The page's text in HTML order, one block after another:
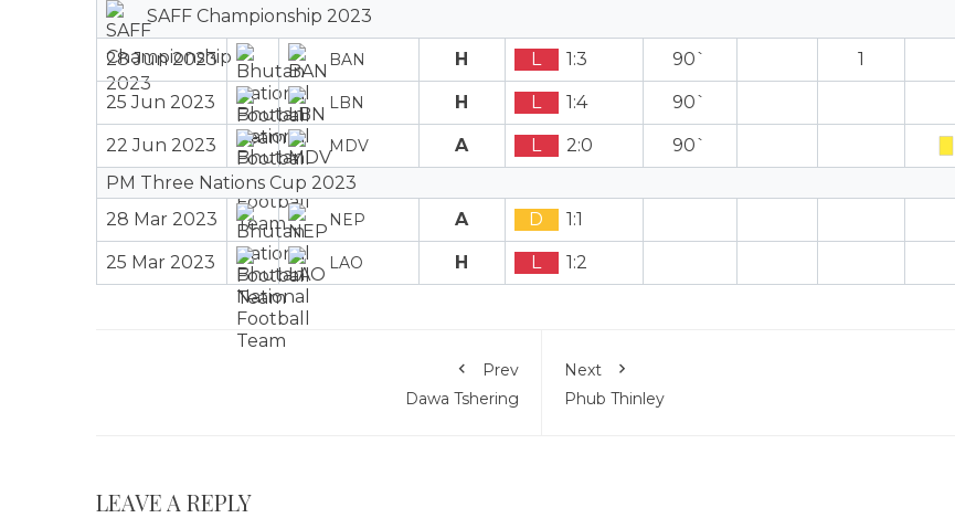
SAFF Championship 2023
28 Jun 2023 BAN H L 1:3 90` 1
25 Jun 2023 LBN H L 1:4 90`
22 Jun 2023 MDV A L 2:0
90`
PM Three Nations Cup 2023
28 Mar 2023
NEP A D 1:1
25 Mar 2023 LAO H L 1:2
Prev
Dawa Tshering
Next
Phub Thinley
LEAVE A REPLY